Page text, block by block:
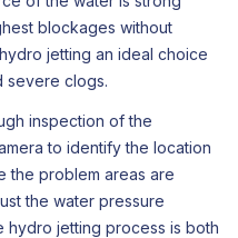
blockages without
jetting an ideal choice
severe clogs.
inspection of the
to identify the location
the problem areas are
the water pressure
hydro jetting process is both